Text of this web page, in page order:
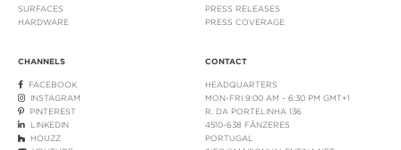
SURFACES
HARDWARE
PRESS RELEASES
PRESS COVERAGE
CHANNELS
FACEBOOK
INSTAGRAM
PINTEREST
LINKEDIN
HOUZZ
CONTACT
HEADQUARTERS
MON-FRI 9:00 AM - 6:30 PM GMT+1
R. DA PORTELINHA 136
4510-638 FÂNZERES
PORTUGAL